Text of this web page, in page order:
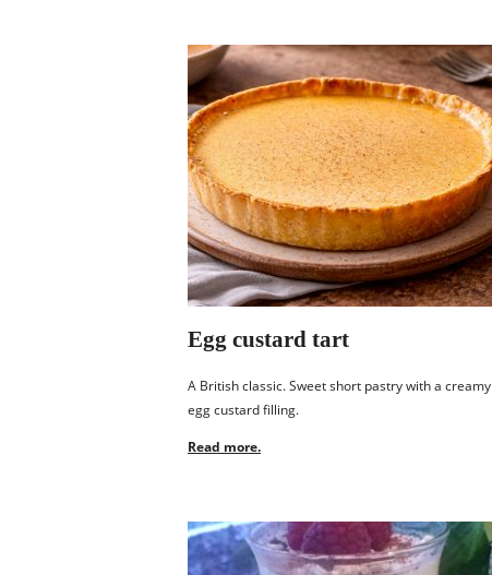
Egg custard tart
A British classic. Sweet short pastry with a creamy
egg custard filling.
Read more.